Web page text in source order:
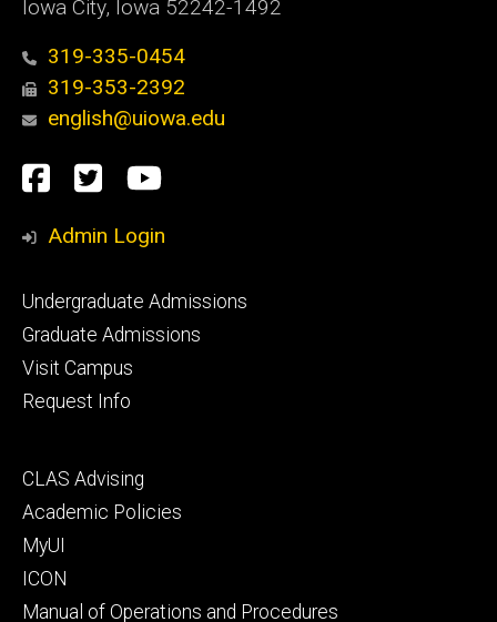
Iowa City, Iowa 52242-1492
319-335-0454
319-353-2392
english@uiowa.edu
Social
Media
Facebook
TwitterYouTube
Admin Login
Footer
primary
Undergraduate Admissions
Graduate Admissions
Visit Campus
Request Info
Footer
secondary
CLAS Advising
Academic Policies
MyUI
ICON
Manual of Operations and Procedures